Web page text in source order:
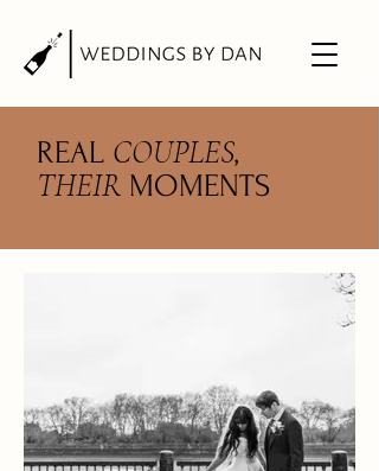
REAL COUPLES,
THEIR MOMENTS